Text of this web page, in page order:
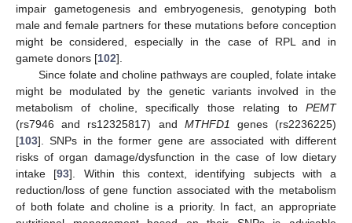
impair gametogenesis and embryogenesis, genotyping both
male and female partners for these mutations before conception
might be considered, especially in the case of RPL and in
gamete donors [102].
Since folate and choline pathways are coupled, folate intake
might be modulated by the genetic variants involved in the
metabolism of choline, specifically those relating to PEMT
(rs7946 and rs12325817) and MTHFD1
genes (rs2236225)
[103]. SNPs in the former gene are associated with different
risks of organ damage/dysfunction in the case of low dietary
intake [93]. Within this context, identifying subjects with a
reduction/loss of gene function associated with the metabolism
of both folate and choline is a priority. In fact, an appropriate